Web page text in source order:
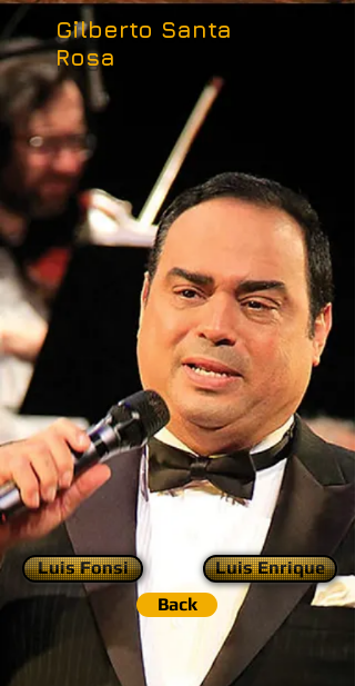
Gilberto Santa
Rosa
Luis Fonsi
Luis Enrique
Back